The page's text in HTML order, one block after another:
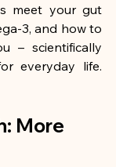
meet your gut
3, and how to
– scientifically
everyday life.
More